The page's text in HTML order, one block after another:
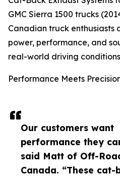
Our customers want
performance they
said Matt of Off-
Canada. “These cat-
GMC Sierra 1500 trucks
Canadian truck enthusiasts
power, performance, and
real-world driving
Performance Meets